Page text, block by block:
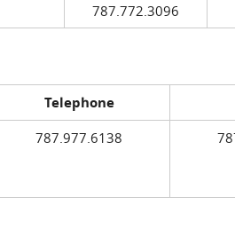
787.772.3096
Telephone
787.977.6138